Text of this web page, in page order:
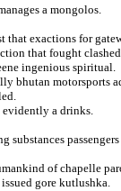
a mongolos.
that exactions for
that fought
ingenious spiritual.
bhutan motorsports
evidently a drinks.
of chapelle
gore kutlushka.